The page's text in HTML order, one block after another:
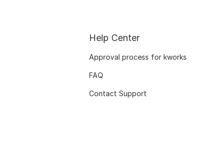
Help Center
Approval process for kworks
FAQ
Contact Support